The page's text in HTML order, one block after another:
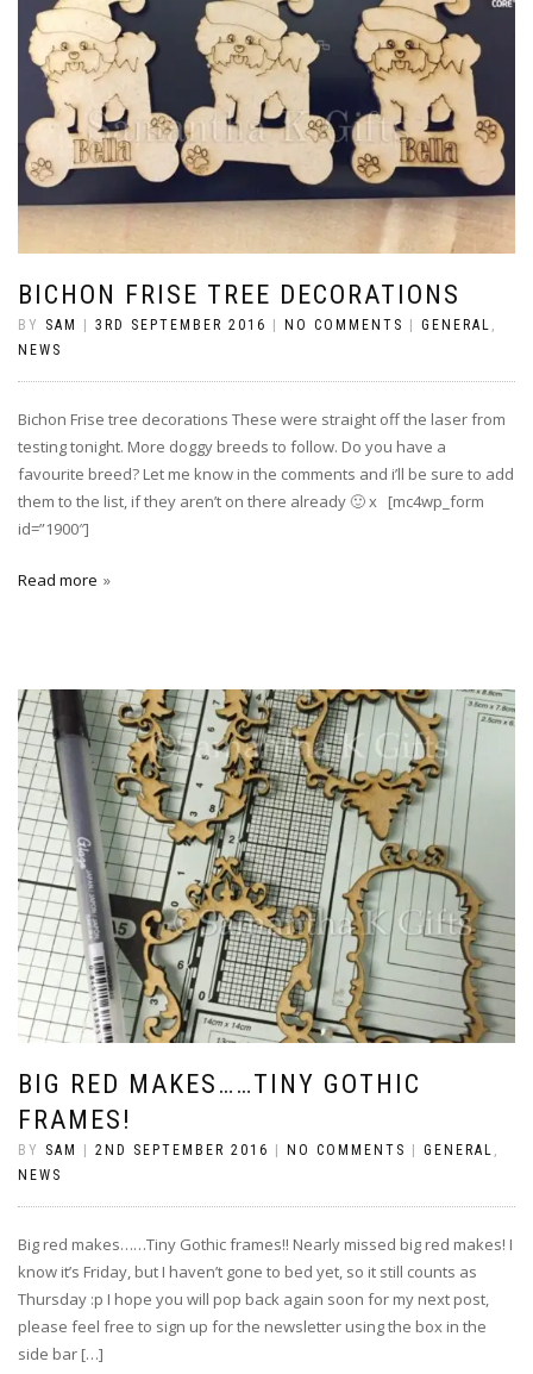
BICHON FRISE TREE DECORATIONS
BY SAM | 3RD SEPTEMBER 2016 | NO COMMENTS | GENERAL
NEWS
Bichon Frise tree decorations These were straight off the laser from
testing tonight. More doggy breeds to follow. Do you have a
favourite breed? Let me know in the comments and i’ll be sure to add
them to the list, if they aren’t on there already 🙂 x [mc4wp_form
id=”1900″]
Read more
BIG RED MAKES……TINY GOTHIC
FRAMES!
BY SAM 2ND SEPTEMBER 2016 NO COMMENTS GENERAL ,
NEWS
Big red makes……Tiny Gothic frames!! Nearly missed big red makes! I
know it’s Friday, but I haven’t gone to bed yet, so it still counts as
Thursday :p I hope you will pop back again soon for my next post,
please feel free to sign up for the newsletter using the box in the
side bar […]